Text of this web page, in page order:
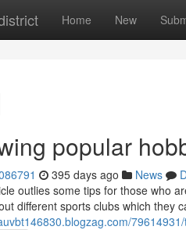
Home New
popular
395 days ago News
outlies some tips for those who
different sports clubs which they